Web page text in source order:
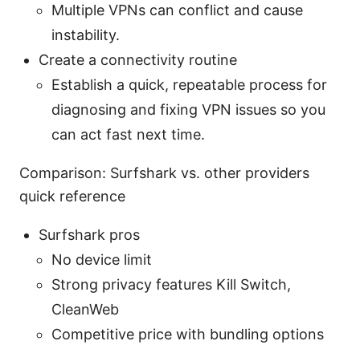
Multiple VPNs can conflict and cause
instability.
Create a connectivity routine
Establish a quick, repeatable process for
diagnosing and fixing VPN issues so you
can act fast next time.
Comparison: Surfshark vs. other providers
quick reference
Surfshark pros
No device limit
Strong privacy features Kill Switch,
CleanWeb
Competitive price with bundling options